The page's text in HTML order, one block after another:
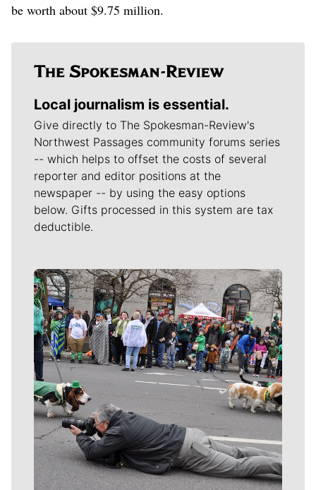
be worth about $9.75 million.
Local journalism is essential.
Give directly to The Spokesman-Review's
Northwest Passages community forums series
-- which helps to offset the costs of several
reporter and editor positions at the
newspaper -- by using the easy options
below. Gifts processed in this system are tax
deductible.
Meet Our Journalists